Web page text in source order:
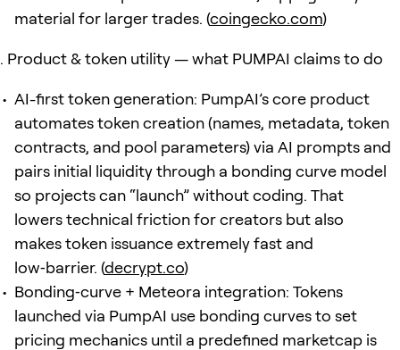
material for larger trades. (coingecko.com)
Product & token utility — what PUMPAI claims to do
AI-first token generation: PumpAI’s core product
automates token creation (names, metadata, token
contracts, and pool parameters) via AI prompts and
pairs initial liquidity through a bonding curve model
so projects can “launch” without coding. That
lowers technical friction for creators but also
makes token issuance extremely fast and
low‑barrier. (decrypt.co)
Bonding‑curve + Meteora integration: Tokens
launched via PumpAI use bonding curves to set
pricing mechanics until a predefined marketcap is